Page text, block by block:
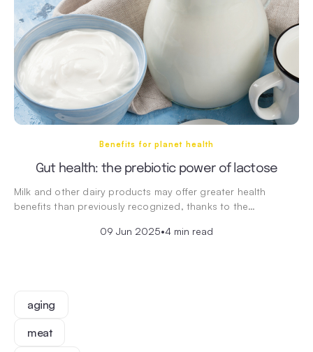
Benefits for planet health
Gut health: the prebiotic power of lactose
Milk and other dairy products may offer greater health
benefits than previously recognized, thanks to the…
09 Jun 2025•4 min read
aging
meat